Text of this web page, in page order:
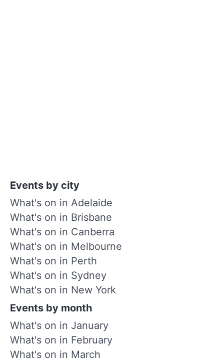
Events by city
What's on in Adelaide
What's on in Brisbane
What's on in Canberra
What's on in Melbourne
What's on in Perth
What's on in Sydney
What's on in New York
Events by month
What's on in January
What's on in February
What's on in March